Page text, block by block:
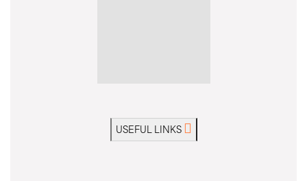
USEFUL LINKS